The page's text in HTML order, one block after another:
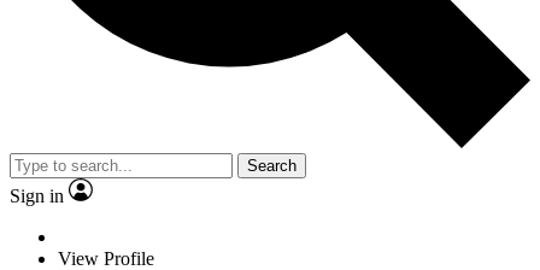
Search
Sign in
View Profile